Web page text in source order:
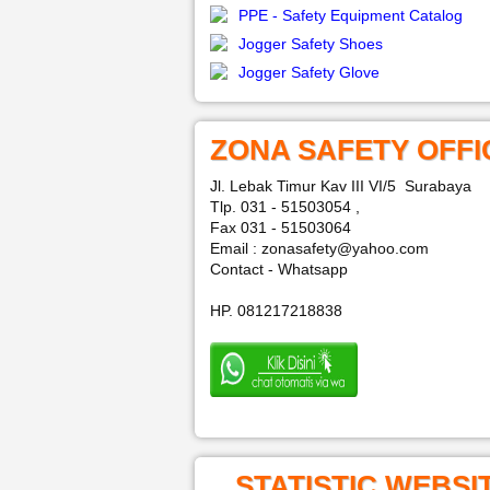
PPE - Safety Equipment Catalog
Jogger Safety Shoes
Jogger Safety Glove
ZONA SAFETY
Jl. Lebak Timur Kav III VI/5 Surabaya
Tlp. 031 - 51503054 ,
Fax 031 - 51503064
Email : zonasafety@yahoo.com
Contact - Whatsapp
HP. 081217218838